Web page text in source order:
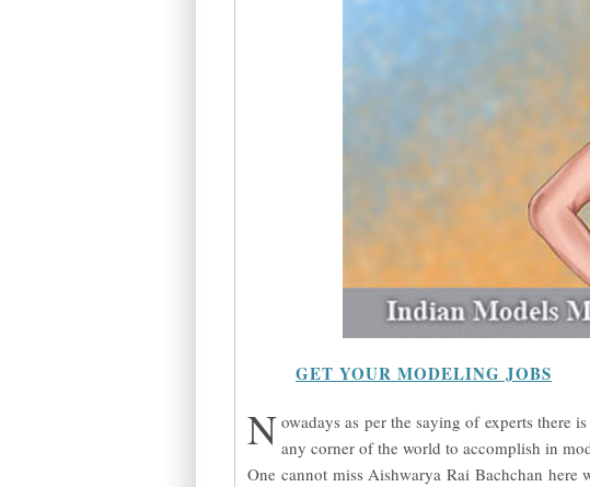
GET YOUR MODELING JOBS
N owadays as per the saying of experts there
any corner of the world to accomplish in
One cannot miss Aishwarya Rai Bachchan here